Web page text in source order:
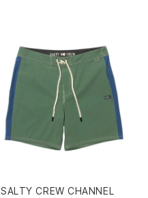
SALTY CREW CHANNEL